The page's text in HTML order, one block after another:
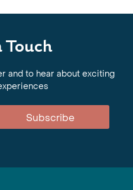
Touch
and to hear about exciting
Subscribe